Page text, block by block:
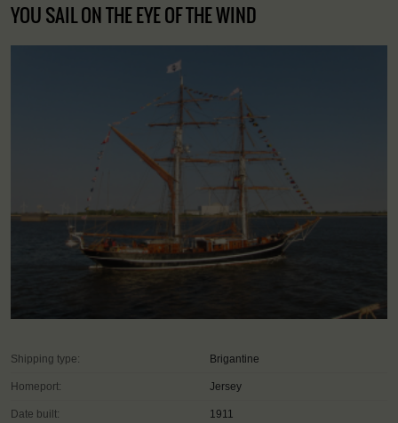
YOU SAIL ON THE EYE OF THE WIND
Shipping type: Brigantine
Homeport: Jersey
Date built: 1911